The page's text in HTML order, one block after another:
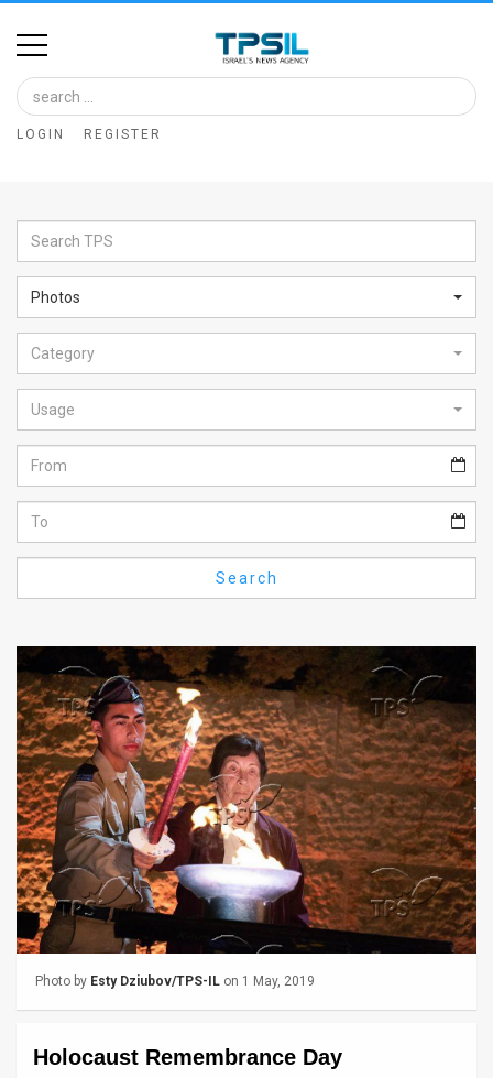
Home
Image
Bank
Glance
Articles
News
Feed
About
FAQ
Use
Privacy
Policy
Press
Releases
TPS
Contact
LOGIN REGISTER
Photos
Category
Usage
Search
Photo by Esty Dziubov/TPS-IL on 1 May, 2019
Holocaust Remembrance Day